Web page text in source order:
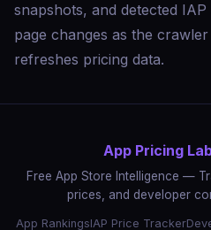
snapshots, and detected
page changes as the
refreshes pricing data.
App Pricing
Free App Store Intelligence —
prices, and developer
App RankingsIAP Price Tracker